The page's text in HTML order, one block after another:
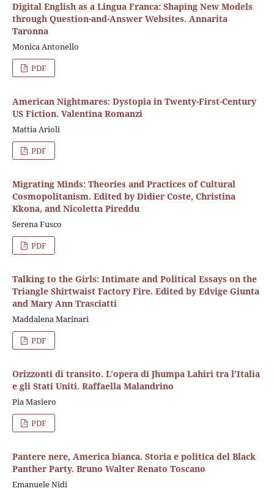
Digital English as a Lingua Franca: Shaping New Models
through Question-and-Answer Websites. Annarita
Taronna
Monica Antonello
PDF
American Nightmares: Dystopia in Twenty-First-Century
US Fiction. Valentina Romanzi
Mattia Arioli
PDF
Migrating Minds: Theories and Practices of Cultural
Cosmopolitanism. Edited by Didier Coste, Christina
Kkona, and Nicoletta Pireddu
Serena Fusco
PDF
Talking to the Girls: Intimate and Political Essays on the
Triangle Shirtwaist Factory Fire. Edited by Edvige Giunta
and Mary Ann Trasciatti
Maddalena Marinari
PDF
Orizzonti di transito. L’opera di Jhumpa Lahiri tra l’Italia
e gli Stati Uniti. Raffaella Malandrino
Pia Masiero
PDF
Pantere nere, America bianca. Storia e politica del Black
Panther Party. Bruno Walter Renato Toscano
Emanuele Nidi